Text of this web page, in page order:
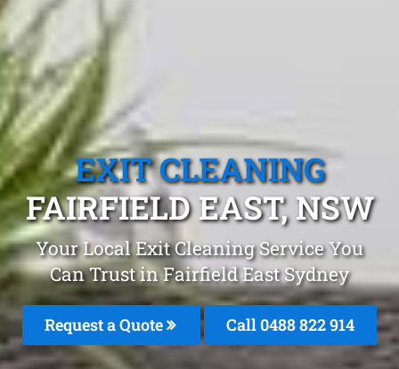
EXIT CLEANING
FAIRFIELD EAST, NSW
Your Local Exit Cleaning Service You
Can Trust in Fairfield East Sydney
Request a Quote Call 0488 822 914